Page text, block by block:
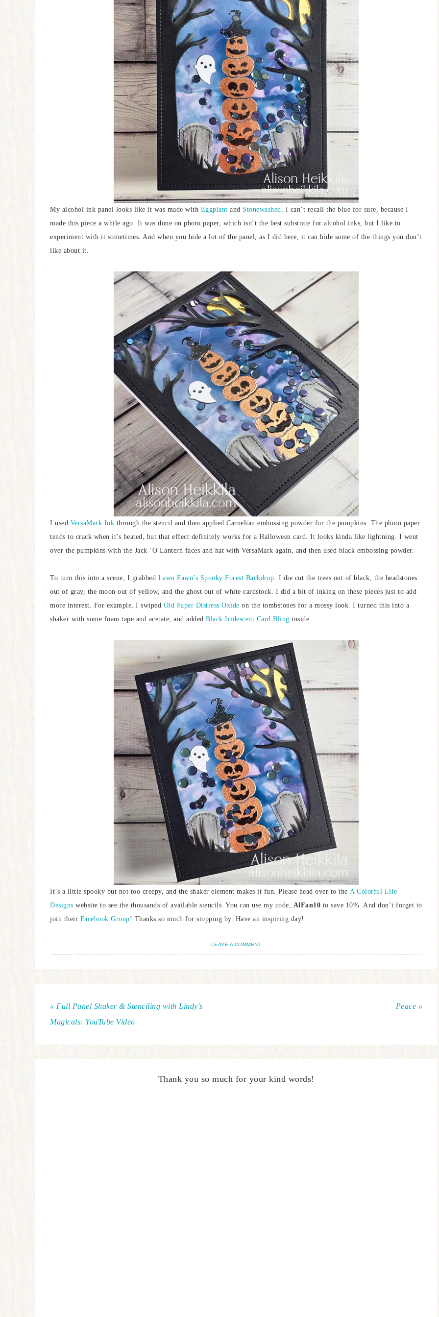
My alcohol ink panel looks like it was made with Eggplant and Stonewashed. I can’t recall the blue for sure, because I
made this piece a while ago. It was done on photo paper, which isn’t the best substrate for alcohol inks, but I like to
experiment with it sometimes. And when you hide a lot of the panel, as I did here, it can hide some of the things you don’t
like about it.
I used VersaMark Ink through the stencil and then applied Carnelian embossing powder for the pumpkins. The photo paper
tends to crack when it’s heated, but that effect definitely works for a Halloween card. It looks kinda like lightning. I went
over the pumpkins with the Jack ‘O Lantern faces and hat with VersaMark again, and then used black embossing powder.
To turn this into a scene, I grabbed Lawn Fawn’s Spooky Forest Backdrop. I die cut the trees out of black, the headstones
out of gray, the moon out of yellow, and the ghost out of white cardstock. I did a bit of inking on these pieces just to add
more interest. For example, I swiped Old Paper Distress Oxide on the tombstones for a mossy look. I turned this into a
shaker with some foam tape and acetate, and added Black Iridescent Card Bling inside.
It’s a little spooky but not too creepy, and the shaker element makes it fun. Please head over to the A Colorful Life
Designs website to see the thousands of available stencils. You can use my code, AlFan10 to save 10%. And don’t forget to
join their Facebook Group! Thanks so much for stopping by. Have an inspiring day!
LEAVE A COMMENT
« Full Panel Shaker & Stenciling with Lindy’s
Magicals: YouTube Video
Peace »
Thank you so much for your kind words!